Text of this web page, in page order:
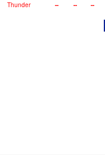
Thunder
-- -- --